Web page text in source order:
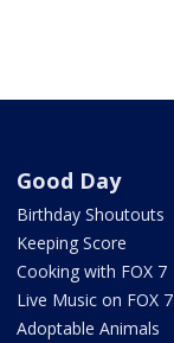
Good Day
Birthday Shoutouts
Keeping Score
Cooking with FOX 7
Live Music on FOX 7
Adoptable Animals